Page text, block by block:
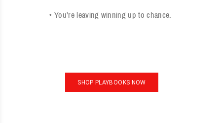
• You’re leaving winning up to chance.
SHOP PLAYBOOKS NOW